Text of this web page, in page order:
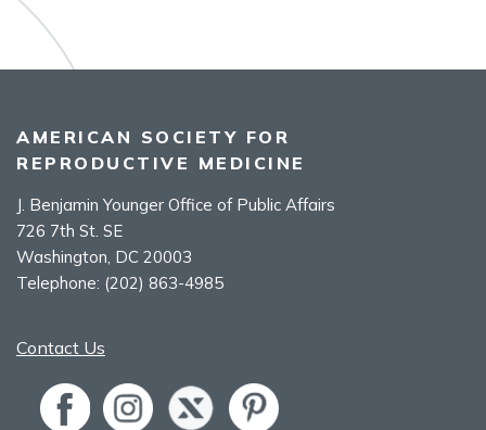
AMERICAN SOCIETY FOR
REPRODUCTIVE MEDICINE
J. Benjamin Younger Office of Public Affairs
726 7th St. SE
Washington, DC 20003
Telephone: (202) 863-4985
Contact Us